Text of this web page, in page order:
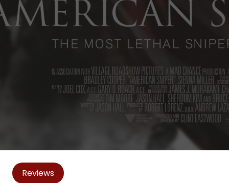
Reviews